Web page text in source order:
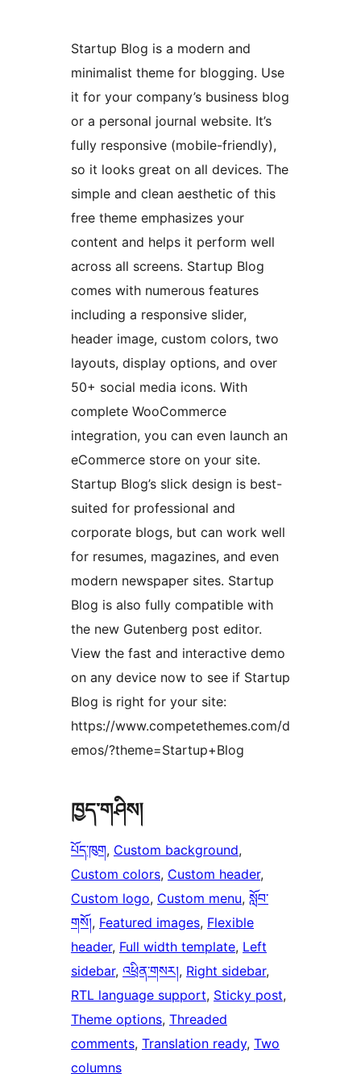
Startup Blog is a modern and
minimalist theme for blogging. Use
it for your company’s business blog
or a personal journal website. It’s
fully responsive (mobile-friendly),
so it looks great on all devices. The
simple and clean aesthetic of this
free theme emphasizes your
content and helps it perform well
across all screens. Startup Blog
comes with numerous features
including a responsive slider,
header image, custom colors, two
layouts, display options, and over
50+ social media icons. With
complete WooCommerce
integration, you can even launch an
eCommerce store on your site.
Startup Blog’s slick design is best-
suited for professional and
corporate blogs, but can work well
for resumes, magazines, and even
modern newspaper sites. Startup
Blog is also fully compatible with
the new Gutenberg post editor.
View the fast and interactive demo
on any device now to see if Startup
Blog is right for your site:
https://www.competethemes.com/d
emos/?theme=Startup+Blog
ཁྱད་གཤིས།
པོད་ཁུག, Custom background
Custom colors, Custom header
Custom logo, Custom menu, སློབ་
གསོ།, Featured images, Flexible
header, Full width template, Left
sidebar, འཕྲིན་གསར།, Right sidebar
RTL language support, Sticky post
Theme options, Threaded
comments, Translation ready, Two
columns